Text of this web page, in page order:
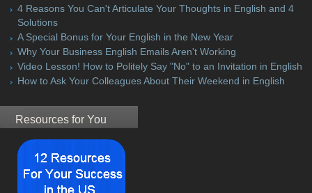
4 Reasons You Can't Articulate Your Thoughts in English and 4
Solutions
A Special Bonus for Your English in the New Year
Why Your Business English Emails Aren't Working
Video Lesson! How to Politely Say "No" to an Invitation in English
How to Ask Your Colleagues About Their Weekend in English
Resources for You